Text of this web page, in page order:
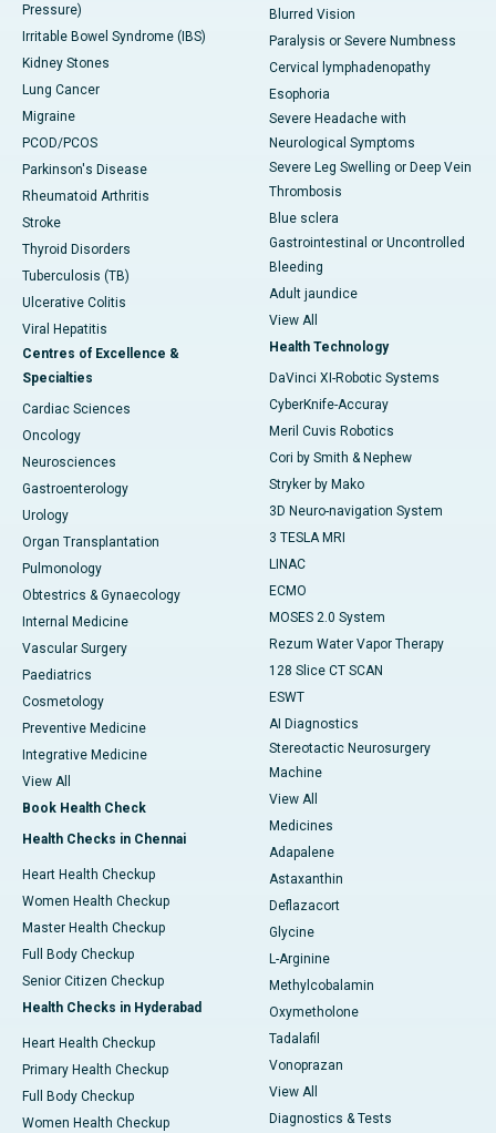
Pressure)
Irritable Bowel Syndrome (IBS)
Kidney Stones
Lung Cancer
Migraine
PCOD/PCOS
Parkinson's Disease
Rheumatoid Arthritis
Stroke
Thyroid Disorders
Tuberculosis (TB)
Ulcerative Colitis
Viral Hepatitis
Centres of Excellence &
Specialties
Cardiac Sciences
Oncology
Neurosciences
Gastroenterology
Urology
Organ Transplantation
Pulmonology
Obtestrics & Gynaecology
Internal Medicine
Vascular Surgery
Paediatrics
Cosmetology
Preventive Medicine
Integrative Medicine
View All
Book Health Check
Health Checks in Chennai
Heart Health Checkup
Women Health Checkup
Master Health Checkup
Full Body Checkup
Senior Citizen Checkup
Health Checks in Hyderabad
Heart Health Checkup
Primary Health Checkup
Full Body Checkup
Women Health Checkup
Blurred Vision
Paralysis or Severe Numbness
Cervical lymphadenopathy
Esophoria
Severe Headache with
Neurological Symptoms
Severe Leg Swelling or Deep Vein
Thrombosis
Blue sclera
Gastrointestinal or Uncontrolled
Bleeding
Adult jaundice
View All
Health Technology
DaVinci XI-Robotic Systems
CyberKnife-Accuray
Meril Cuvis Robotics
Cori by Smith & Nephew
Stryker by Mako
3D Neuro-navigation System
3 TESLA MRI
LINAC
ECMO
MOSES 2.0 System
Rezum Water Vapor Therapy
128 Slice CT SCAN
ESWT
AI Diagnostics
Stereotactic Neurosurgery
Machine
View All
Medicines
Adapalene
Astaxanthin
Deflazacort
Glycine
L-Arginine
Methylcobalamin
Oxymetholone
Tadalafil
Vonoprazan
View All
Diagnostics & Tests